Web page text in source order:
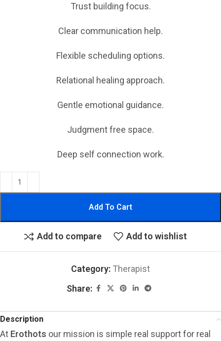
Trust building focus.
Clear communication help.
Flexible scheduling options.
Relational healing approach.
Gentle emotional guidance.
Judgment free space.
Deep self connection work.
Add To Cart
Add to compare Add to wishlist
Category: Therapist
Share:
Description
At Erothots our mission is simple real support for real